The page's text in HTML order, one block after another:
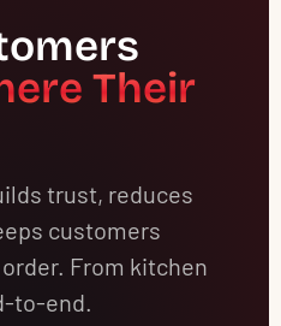
Their
trust, reduces
customers
From kitchen
to-end.